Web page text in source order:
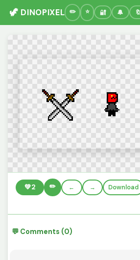
🦖 DINOPIXEL 🔐 🔔 🔖
💚2 ✏️ ← → Download
💬 Comments (0)